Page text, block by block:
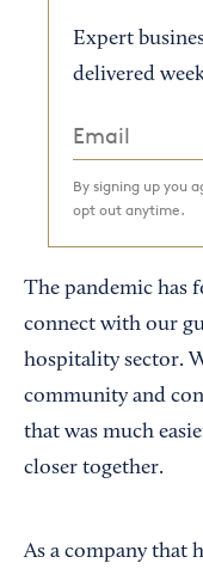
Expert
delivered
By signing up you
opt out anytime.
The pandemic has
connect with our
hospitality sector.
community and
that was much
closer together.
As a company that